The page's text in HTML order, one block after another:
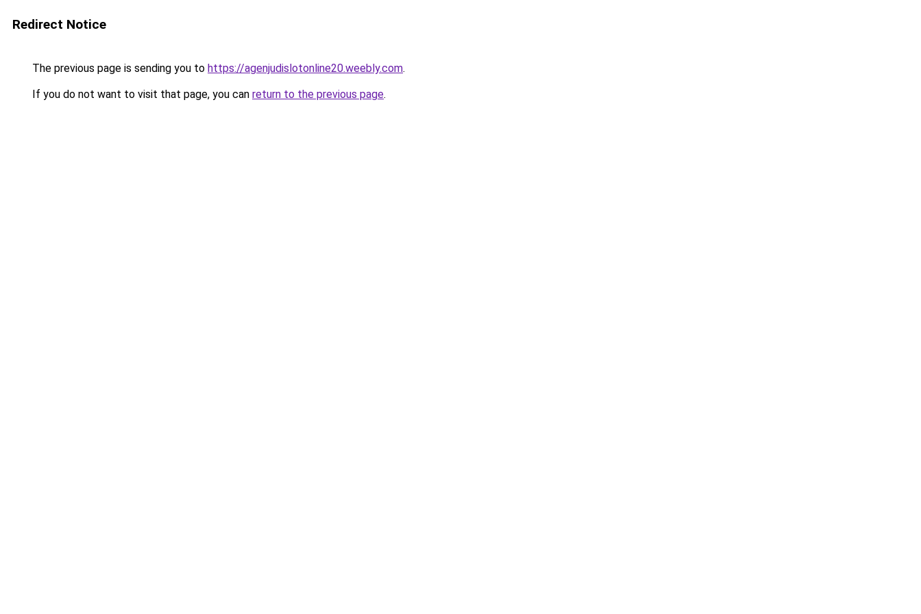
Redirect Notice
The previous page is sending you to https://agenjudislotonline20.weebly.com.
If you do not want to visit that page, you can return to the previous page.